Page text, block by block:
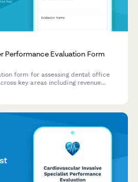
Performance Evaluation Form
form for assessing dental office
key areas including revenue